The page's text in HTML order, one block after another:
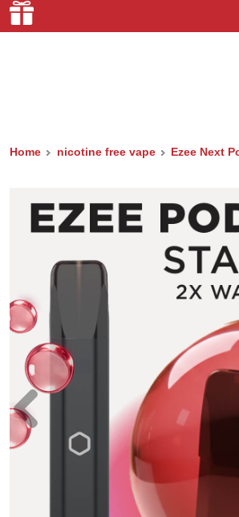
Home nicotine free vape Ezee Next